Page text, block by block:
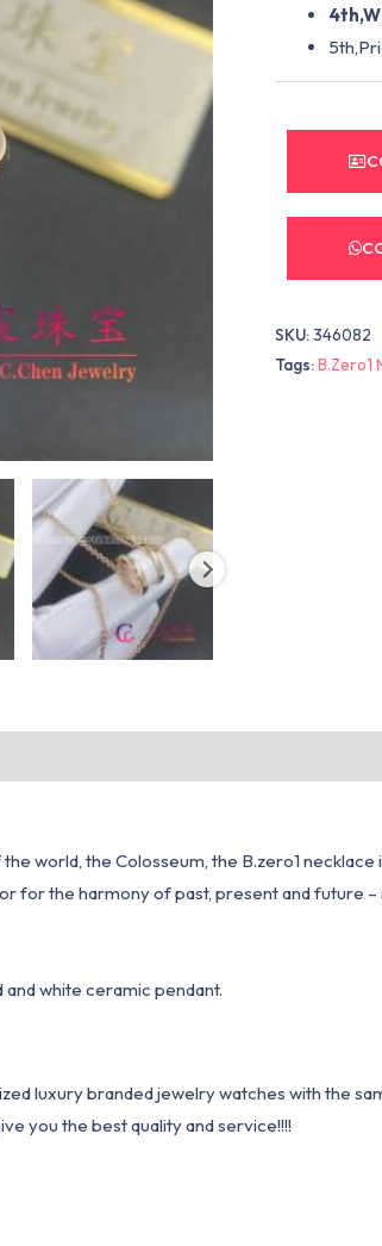
SKU:346082
Tags:B.Zero1
world, the Colosseum, the B.zero1
for the harmony of past, present and
and white ceramic pendant.
luxury branded jewelry watches with the
you the best quality and service!!!!